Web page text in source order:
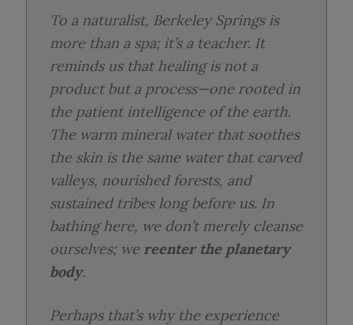
To a naturalist, Berkeley Springs is
more than a spa; it’s a teacher. It
reminds us that healing is not a
product but a process—one rooted in
the patient intelligence of the earth.
The warm mineral water that soothes
the skin is the same water that carved
valleys, nourished forests, and
sustained tribes long before us. In
bathing here, we don’t merely cleanse
ourselves; we reenter the planetary
body.
Perhaps that’s why the experience